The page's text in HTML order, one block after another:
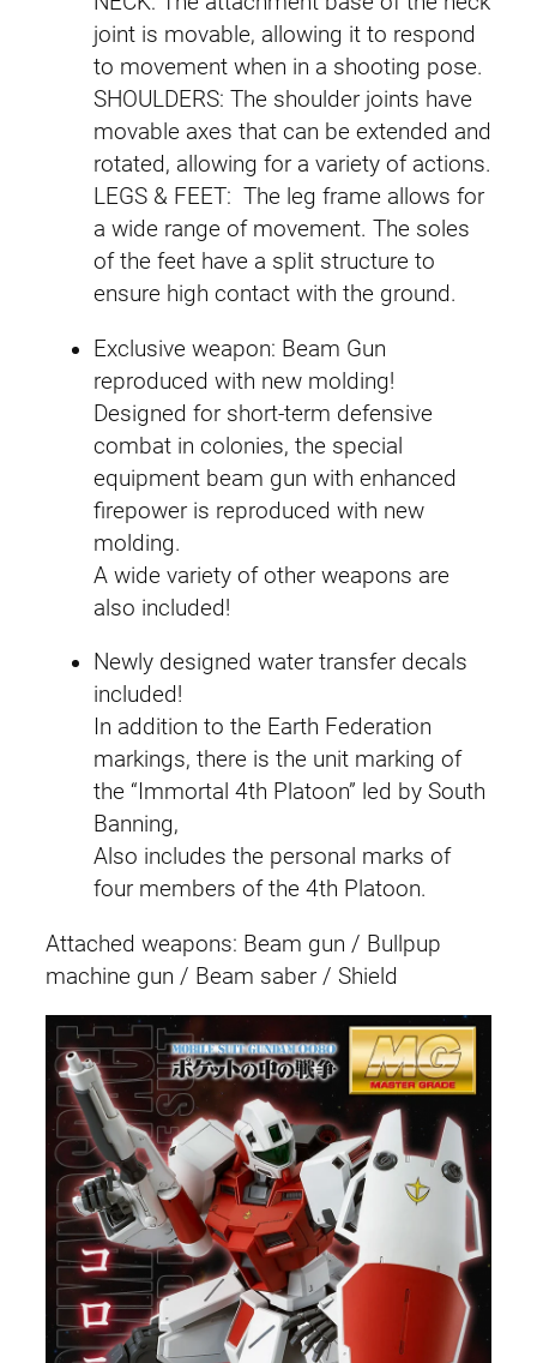
joint is movable, allowing it to respond
to movement when in a shooting pose.
SHOULDERS: The shoulder joints have
movable axes that can be extended and
rotated, allowing for a variety of actions.
LEGS & FEET: The leg frame allows for
a wide range of movement. The soles
of the feet have a split structure to
ensure high contact with the ground.
Exclusive weapon: Beam Gun
reproduced with new molding!
Designed for short-term defensive
combat in colonies, the special
equipment beam gun with enhanced
firepower is reproduced with new
molding.
A wide variety of other weapons are
also included!
Newly designed water transfer decals
included!
In addition to the Earth Federation
markings, there is the unit marking of
the “Immortal 4th Platoon” led by South
Banning,
Also includes the personal marks of
four members of the 4th Platoon.
Attached weapons: Beam gun / Bullpup
machine gun / Beam saber / Shield